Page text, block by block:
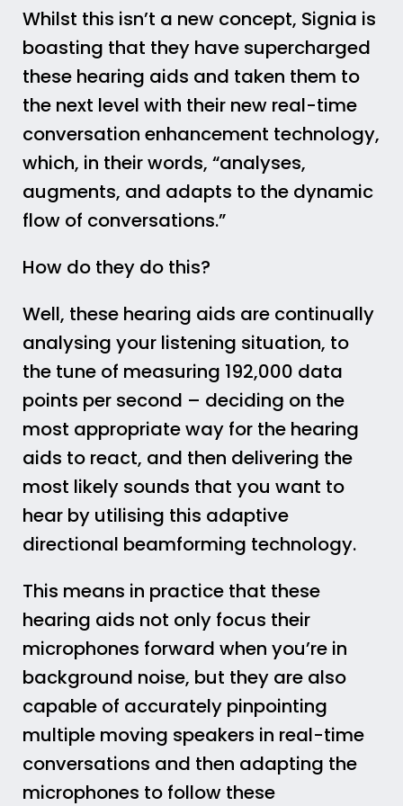
Whilst this isn’t a new concept, Signia is
boasting that they have supercharged
these hearing aids and taken them to
the next level with their new real-time
conversation enhancement technology,
which, in their words, “analyses,
augments, and adapts to the dynamic
flow of conversations.”
How do they do this?
Well, these hearing aids are continually
analysing your listening situation, to
the tune of measuring 192,000 data
points per second – deciding on the
most appropriate way for the hearing
aids to react, and then delivering the
most likely sounds that you want to
hear by utilising this adaptive
directional beamforming technology.
This means in practice that these
hearing aids not only focus their
microphones forward when you’re in
background noise, but they are also
capable of accurately pinpointing
multiple moving speakers in real-time
conversations and then adapting the
microphones to follow these